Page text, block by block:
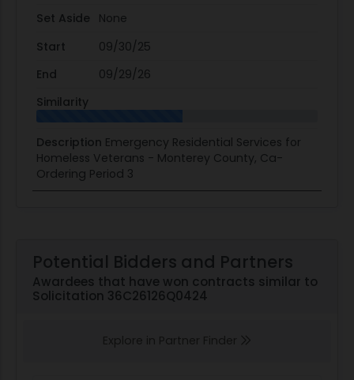
Set Aside
None
Start
09/30/25
End
09/29/26
Similarity
Description Emergency Residential Services for
Homeless Veterans - Monterey County, Ca-
Ordering Period 3
Potential Bidders and Partners
Awardees that have won contracts similar to
Solicitation 36C26126Q0424
Explore in Partner Finder